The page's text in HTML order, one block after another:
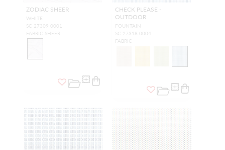
ZODIAC SHEER
WHITE
SC 27309 0001
FABRIC SHEER
CHECK PLEASE -
OUTDOOR
FOUNTAIN
SC 27318 0004
FABRIC